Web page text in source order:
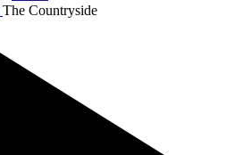
The Countryside